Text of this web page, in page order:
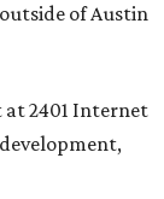
of Austin
at 2401 Internet